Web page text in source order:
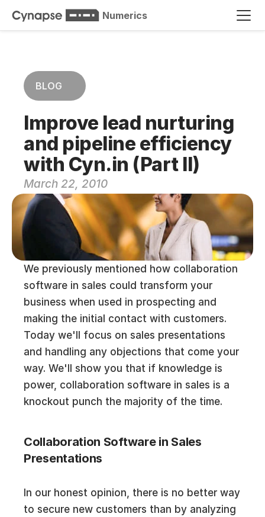
Numerics
BLOG
Improve lead nurturing
and pipeline efficiency
with Cyn.in (Part II)
March 22, 2010
We previously mentioned how collaboration
software in sales could transform your
business when used in prospecting and
making the initial contact with customers.
Today we'll focus on sales presentations
and handling any objections that come your
way. We'll show you that if knowledge is
power, collaboration software in sales is a
knockout punch the majority of the time.
Collaboration Software in Sales
Presentations
In our honest opinion, there is no better way
to secure new customers than by analyzing